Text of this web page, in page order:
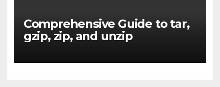
Comprehensive Guide to tar,
gzip, zip, and unzip